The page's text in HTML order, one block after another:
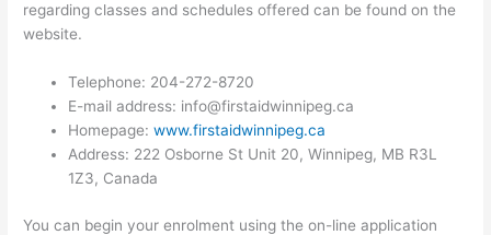
regarding classes and schedules offered can be found on the
website.
Telephone: 204-272-8720
E-mail address: info@firstaidwinnipeg.ca
Homepage:www.firstaidwinnipeg.ca
Address: 222 Osborne St Unit 20, Winnipeg, MB R3L
1Z3, Canada
You can begin your enrolment using the on-line application